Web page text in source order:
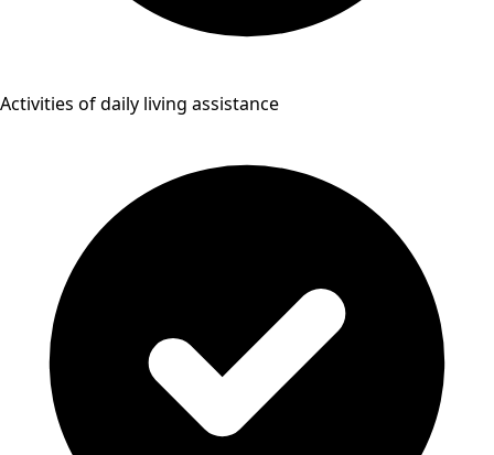
Activities of daily living assistance